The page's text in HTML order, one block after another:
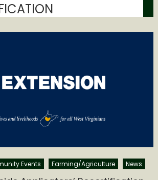
Events Farming/Agriculture News